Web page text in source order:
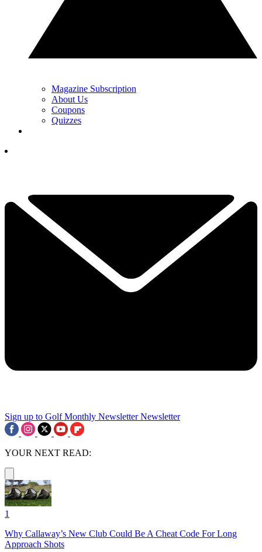
Magazine Subscription
About Us
Coupons
Quizzes
Sign up to Golf Monthly Newsletter Newsletter
YOUR NEXT READ:
1
Why Callaway’s New Club Could Be A Cheat Code For Long
Approach Shots